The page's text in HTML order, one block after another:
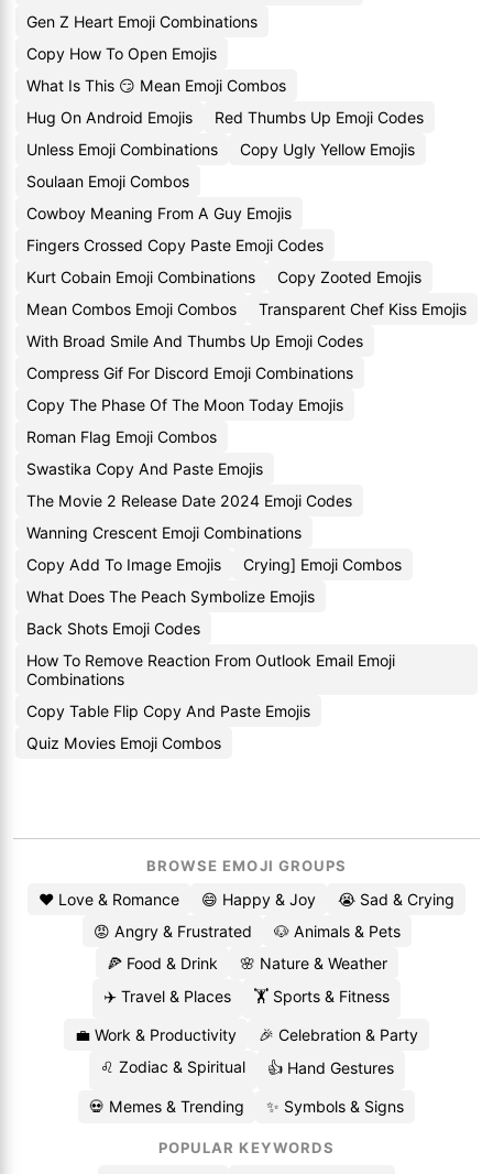
Gen Z Heart Emoji Combinations
Copy How To Open Emojis
What Is This 😏 Mean Emoji Combos
Hug On Android Emojis
Red Thumbs Up Emoji Codes
Unless Emoji Combinations
Copy Ugly Yellow Emojis
Soulaan Emoji Combos
Cowboy Meaning From A Guy Emojis
Fingers Crossed Copy Paste Emoji Codes
Kurt Cobain Emoji Combinations
Copy Zooted Emojis
Mean Combos Emoji Combos
Transparent Chef Kiss Emojis
With Broad Smile And Thumbs Up Emoji Codes
Compress Gif For Discord Emoji Combinations
Copy The Phase Of The Moon Today Emojis
Roman Flag Emoji Combos
Swastika Copy And Paste Emojis
The Movie 2 Release Date 2024 Emoji Codes
Wanning Crescent Emoji Combinations
Copy Add To Image Emojis
Crying] Emoji Combos
What Does The Peach Symbolize Emojis
Back Shots Emoji Codes
How To Remove Reaction From Outlook Email Emoji
Combinations
Copy Table Flip Copy And Paste Emojis
Quiz Movies Emoji Combos
BROWSE EMOJI GROUPS
❤️ Love & Romance 😄 Happy & Joy
😭 Sad & Crying
😡 Angry & Frustrated
🐶 Animals & Pets
🍕 Food & Drink
🌸 Nature & Weather
✈️ Travel & Places
🏋️ Sports & Fitness
💼 Work & Productivity
🎉 Celebration & Party
♌ Zodiac & Spiritual
👍 Hand Gestures
💀 Memes & Trending ✨ Symbols & Signs
POPULAR KEYWORDS